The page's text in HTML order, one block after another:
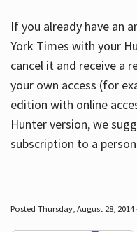
If you already have an
York Times with your
cancel it and receive a
your own access (for
edition with online
Hunter version, we
subscription to a
Posted Thursday, August 28,